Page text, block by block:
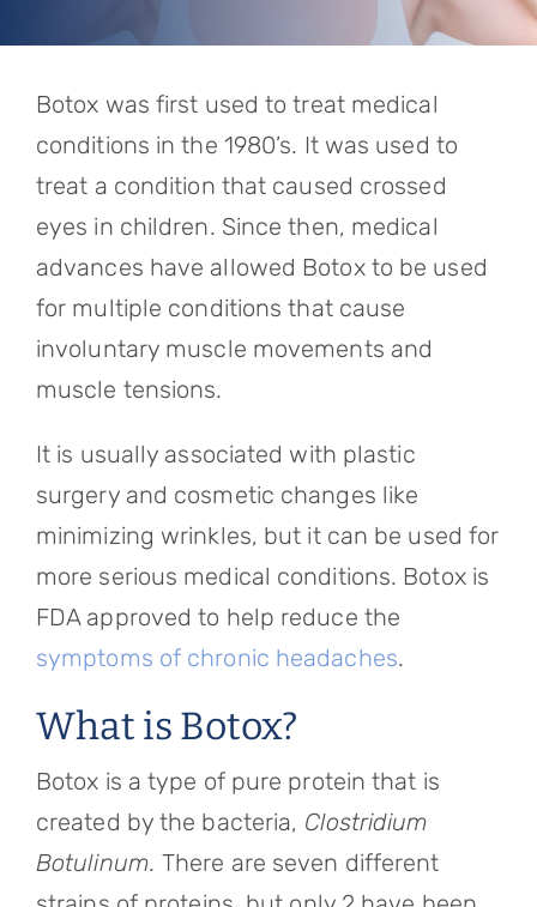
Patient Login
Botox was first used to treat medical
conditions in the 1980’s. It was used to
treat a condition that caused crossed
eyes in children. Since then, medical
advances have allowed Botox to be used
for multiple conditions that cause
involuntary muscle movements and
muscle tensions.
It is usually associated with plastic
surgery and cosmetic changes like
minimizing wrinkles, but it can be used for
more serious medical conditions. Botox is
FDA approved to help reduce the
symptoms of chronic headaches.
What is Botox?
Botox is a type of pure protein that is
created by the bacteria, Clostridium
Botulinum.There are seven different